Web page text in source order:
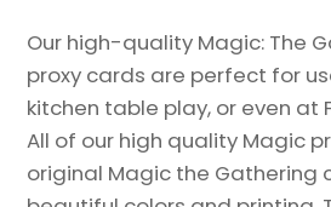
Our high-quality Magic: The
proxy cards are perfect for
kitchen table play, or even at
All of our high quality Magic
original Magic the Gathering